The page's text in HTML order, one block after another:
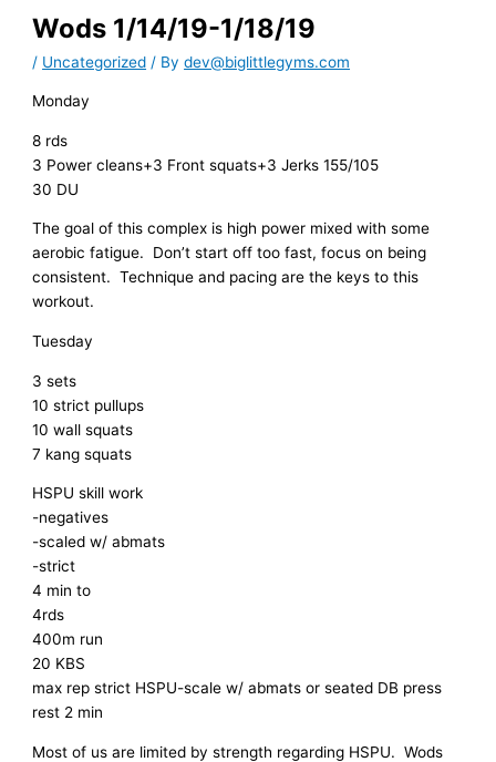
Wods 1/14/19-1/18/19
/ Uncategorized / Bydev@biglittlegyms.com
Monday
8 rds
3 Power cleans+3 Front squats+3 Jerks 155/105
30 DU
The goal of this complex is high power mixed with some
aerobic fatigue. Don’t start off too fast, focus on being
consistent. Technique and pacing are the keys to this
workout.
Tuesday
3 sets
10 strict pullups
10 wall squats
7 kang squats
HSPU skill work
-negatives
-scaled w/ abmats
-strict
4 min to
4rds
400m run
20 KBS
max rep strict HSPU-scale w/ abmats or seated DB press
rest 2 min
Most of us are limited by strength regarding HSPU. Wods